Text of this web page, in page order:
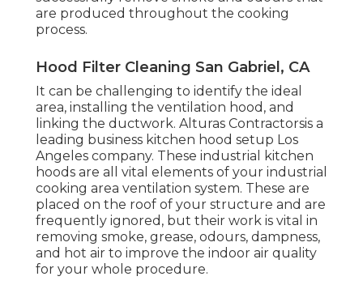
are produced throughout the cooking
process.
Hood Filter Cleaning San Gabriel, CA
It can be challenging to identify the ideal
area, installing the ventilation hood, and
linking the ductwork. Alturas Contractorsis a
leading business kitchen hood setup Los
Angeles company. These industrial kitchen
hoods are all vital elements of your industrial
cooking area ventilation system. These are
placed on the roof of your structure and are
frequently ignored, but their work is vital in
removing smoke, grease, odours, dampness,
and hot air to improve the indoor air quality
for your whole procedure.